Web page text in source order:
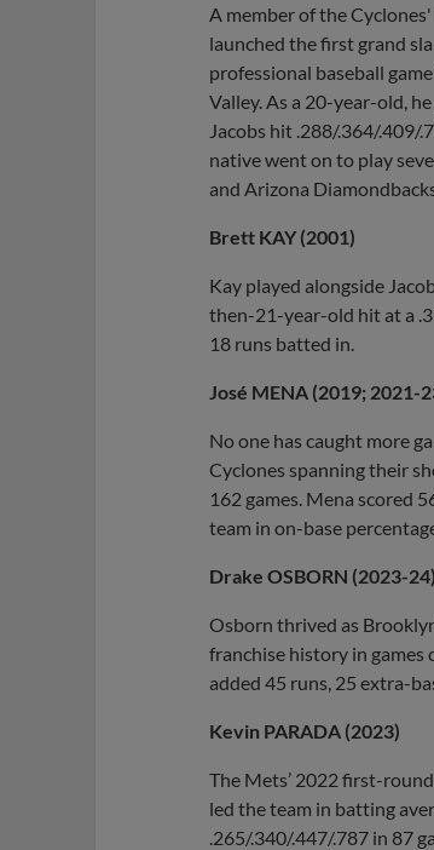
A member of the
launched the first grand
professional baseball
Valley. As a 20-year-old,
Jacobs hit .288/.364/.409/
native went on to play
and Arizona
Brett KAY (2001)
Kay played alongside
then-21-year-old hit at a
18 runs batted in.
José MENA (2019; 2021-
No one has caught more
Cyclones spanning their
162 games. Mena scored
team in on-base
Drake OSBORN (2023-24)
Osborn thrived as
franchise history in games
added 45 runs, 25 extra-
Kevin PARADA (2023)
The Mets’ 2022 first-
led the team in batting
.265/.340/.447/.787 in 87